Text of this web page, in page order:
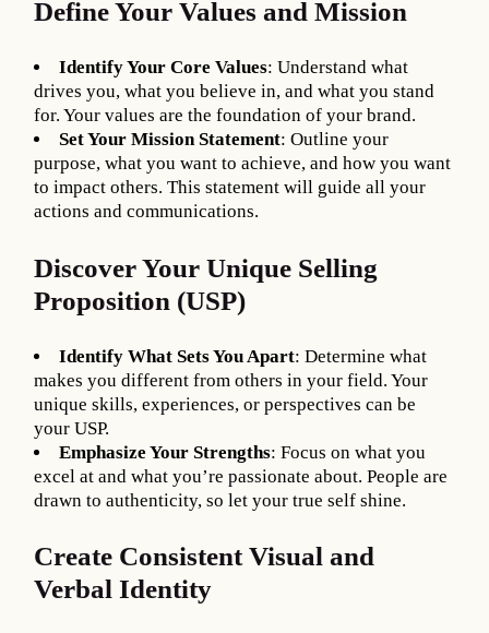
Define Your Values and Mission
Identify Your Core Values: Understand what
drives you, what you believe in, and what you stand
for. Your values are the foundation of your brand.
Set Your Mission Statement: Outline your
purpose, what you want to achieve, and how you want
to impact others. This statement will guide all your
actions and communications.
Discover Your Unique Selling
Proposition (USP)
Identify What Sets You Apart: Determine what
makes you different from others in your field. Your
unique skills, experiences, or perspectives can be
your USP.
Emphasize Your Strengths: Focus on what you
excel at and what you’re passionate about. People are
drawn to authenticity, so let your true self shine.
Create Consistent Visual and
Verbal Identity